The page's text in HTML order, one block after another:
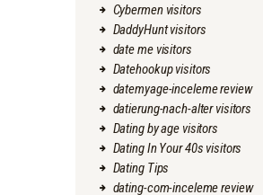
Cybermen visitors
DaddyHunt visitors
date me visitors
Datehookup visitors
datemyage-inceleme review
datierung-nach-alter visitors
Dating by age visitors
Dating In Your 40s visitors
Dating Tips
dating-com-inceleme review